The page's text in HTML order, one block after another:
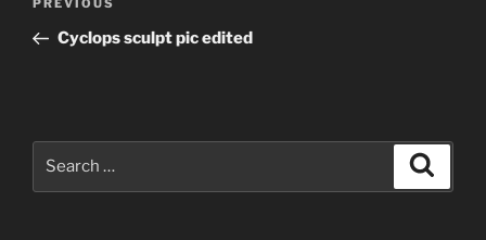
Previous
Post
PREVIOUS
Cyclops sculpt pic edited